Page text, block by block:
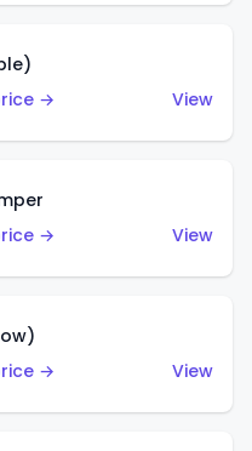
→
View
→
View
→
View